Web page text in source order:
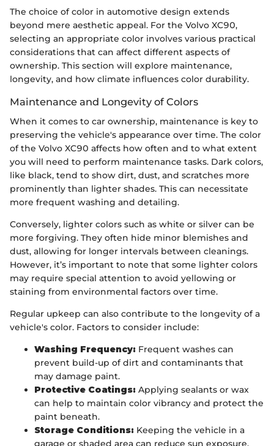
The choice of color in automotive design extends
beyond mere aesthetic appeal. For the Volvo XC90,
selecting an appropriate color involves various practical
considerations that can affect different aspects of
ownership. This section will explore maintenance,
longevity, and how climate influences color durability.
Maintenance and Longevity of Colors
When it comes to car ownership, maintenance is key to
preserving the vehicle's appearance over time. The color
of the Volvo XC90 affects how often and to what extent
you will need to perform maintenance tasks. Dark colors,
like black, tend to show dirt, dust, and scratches more
prominently than lighter shades. This can necessitate
more frequent washing and detailing.
Conversely, lighter colors such as white or silver can be
more forgiving. They often hide minor blemishes and
dust, allowing for longer intervals between cleanings.
However, it’s important to note that some lighter colors
may require special attention to avoid yellowing or
staining from environmental factors over time.
Regular upkeep can also contribute to the longevity of a
vehicle's color. Factors to consider include:
Washing Frequency: Frequent washes can
prevent build-up of dirt and contaminants that
may damage paint.
Protective Coatings: Applying sealants or wax
can help to maintain color vibrancy and protect the
paint beneath.
Storage Conditions: Keeping the vehicle in a
garage or shaded area can reduce sun exposure,